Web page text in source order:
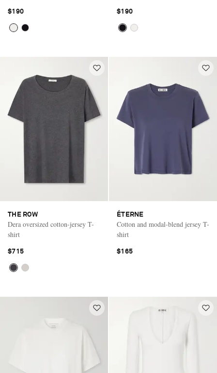
$190 $190
THE ROW
Dera oversized cotton-jersey T-
shirt
$715
ÉTERNE
Cotton and modal-blend jersey T-
shirt
$165